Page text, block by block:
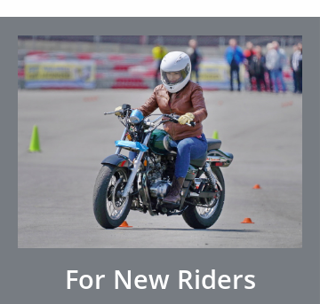
For New Riders